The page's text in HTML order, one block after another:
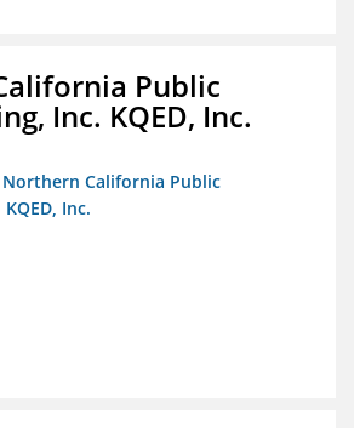
Public
Inc. KQED, Inc.
California Public
Inc.